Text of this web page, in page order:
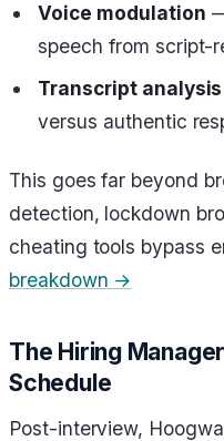
Voice modulation
speech from script-
Transcript analysis
versus authentic
This goes far beyond
detection, lockdown
cheating tools bypass
breakdown →
The Hiring
Schedule
Post-interview,